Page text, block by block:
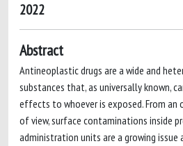
2022
Abstract
Antineoplastic drugs are a wide and
substances that, as universally known,
effects to whoever is exposed. From
of view, surface contaminations inside
administration units are a growing issue